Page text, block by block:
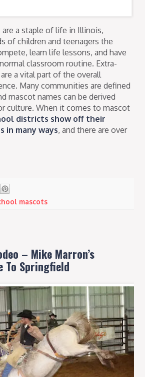
a staple of life in Illinois,
of children and teenagers the
learn life lessons, and have
classroom routine. Extra-
a vital part of the overall
Many communities are defined
mascot names can be derived
culture. When it comes to mascot
districts show off their
in many ways, and there are over
mascots
– Mike Marron’s
To Springfield